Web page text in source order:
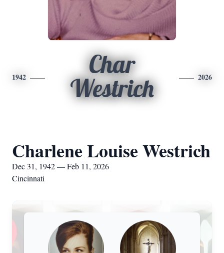
1942
Char
Westrich
2026
Charlene Louise Westrich
Dec 31, 1942 — Feb 11, 2026
Cincinnati